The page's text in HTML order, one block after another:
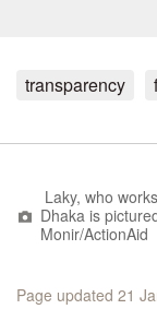
transparency
Laky, who
Dhaka is
Monir/ActionAid
Page updated 21